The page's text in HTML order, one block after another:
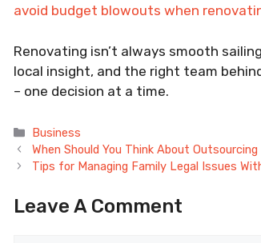
avoid budget blowouts when
Renovating isn’t always smooth
local insight, and the right team
– one decision at a time.
Categories
Business
When Should You Think About
Tips for Managing Family Legal Issues
Leave A Comment